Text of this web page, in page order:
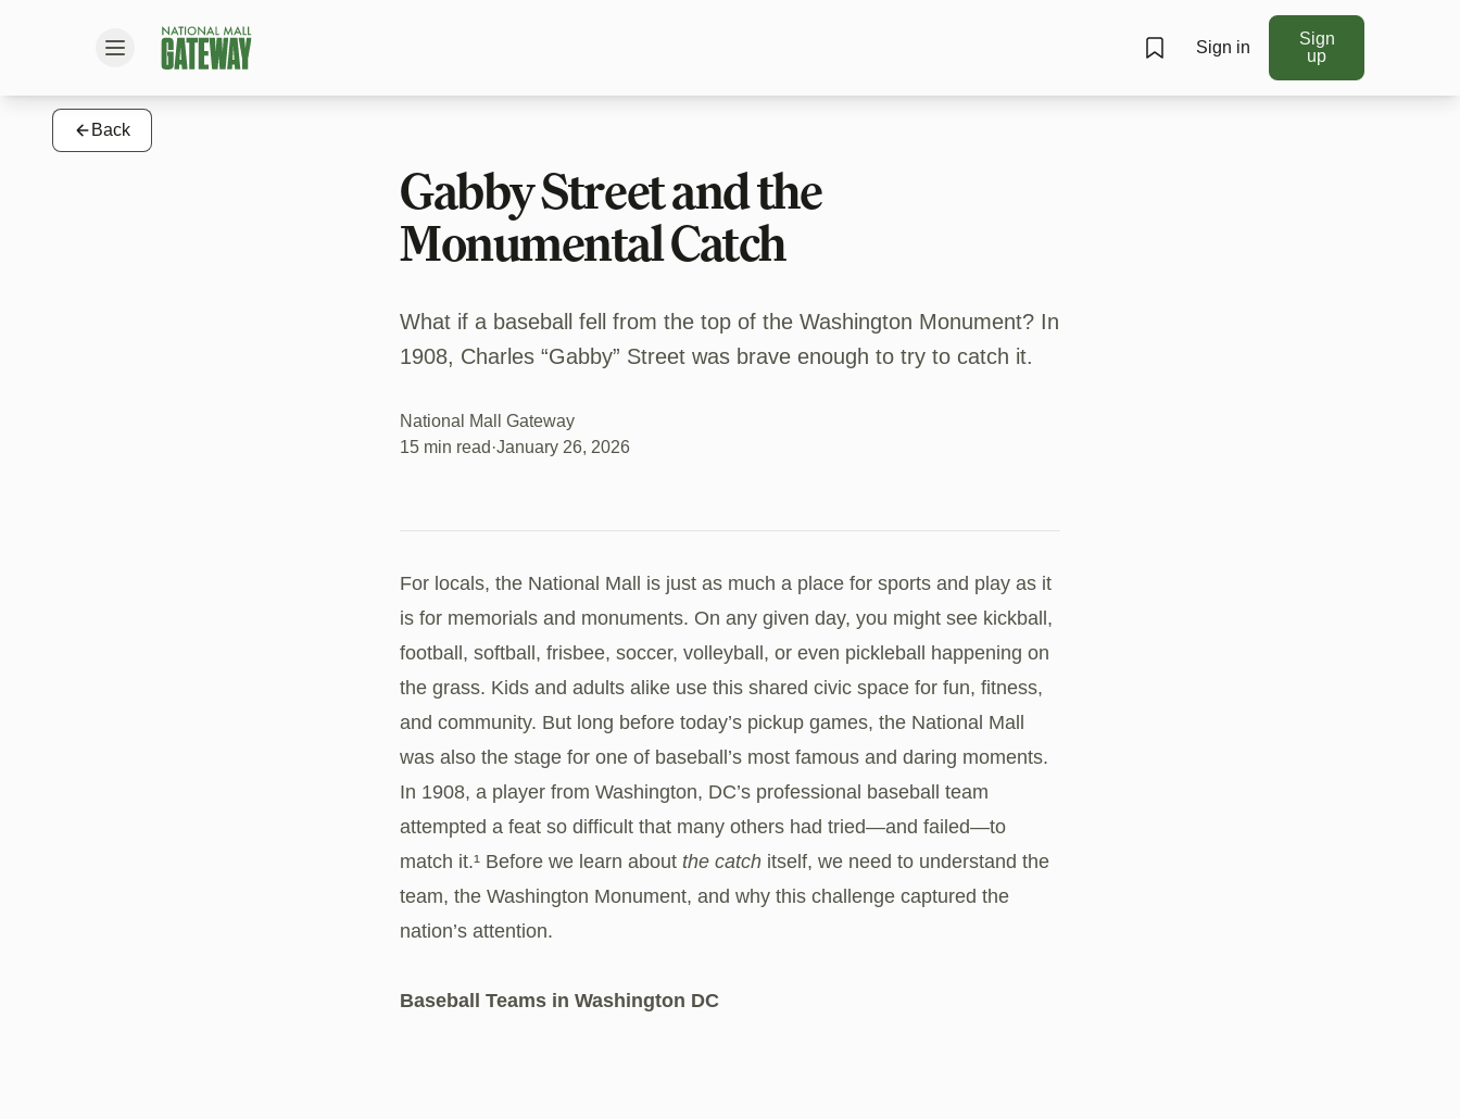
Sign in
Sign
up
Back
Gabby Street and the
Monumental Catch
What if a baseball fell from the top of the Washington Monument? In
1908, Charles “Gabby” Street was brave enough to try to catch it.
National Mall Gateway
15 min read ·January 26, 2026
For locals, the National Mall is just as much a place for sports and play as it
is for memorials and monuments. On any given day, you might see kickball,
football, softball, frisbee, soccer, volleyball, or even pickleball happening on
the grass. Kids and adults alike use this shared civic space for fun, fitness,
and community. But long before today’s pickup games, the National Mall
was also the stage for one of baseball’s most famous and daring moments.
In 1908, a player from Washington, DC’s professional baseball team
attempted a feat so difficult that many others had tried—and failed—to
match it.¹ Before we learn about the catch itself, we need to understand the
team, the Washington Monument, and why this challenge captured the
nation’s attention.
Baseball Teams in Washington DC